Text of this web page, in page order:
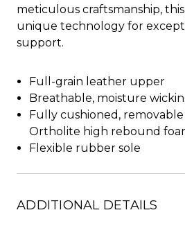
meticulous craftsmanship,
unique technology for
support.
Full-grain leather upper
Breathable, moisture
Fully cushioned,
Ortholite high rebound
Flexible rubber sole
ADDITIONAL DETAILS